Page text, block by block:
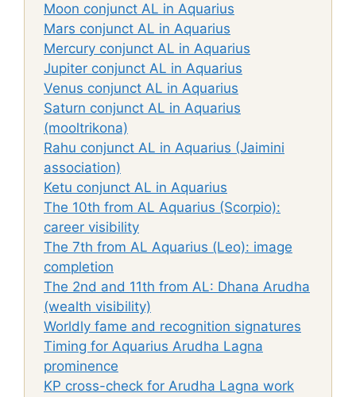
Moon conjunct AL in Aquarius
Mars conjunct AL in Aquarius
Mercury conjunct AL in Aquarius
Jupiter conjunct AL in Aquarius
Venus conjunct AL in Aquarius
Saturn conjunct AL in Aquarius
(mooltrikona)
Rahu conjunct AL in Aquarius (Jaimini
association)
Ketu conjunct AL in Aquarius
The 10th from AL Aquarius (Scorpio):
career visibility
The 7th from AL Aquarius (Leo): image
completion
The 2nd and 11th from AL: Dhana Arudha
(wealth visibility)
Worldly fame and recognition signatures
Timing for Aquarius Arudha Lagna
prominence
KP cross-check for Arudha Lagna work